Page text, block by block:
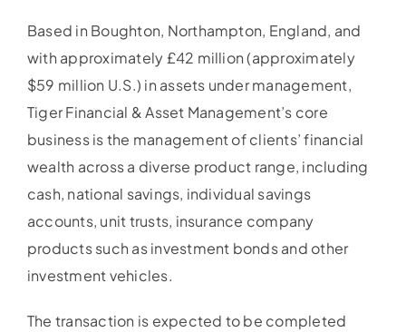
Based in Boughton, Northampton, England, and
with approximately £42 million (approximately
$59 million U.S.) in assets under management,
Tiger Financial & Asset Management’s core
business is the management of clients’ financial
wealth across a diverse product range, including
cash, national savings, individual savings
accounts, unit trusts, insurance company
products such as investment bonds and other
investment vehicles.
The transaction is expected to be completed